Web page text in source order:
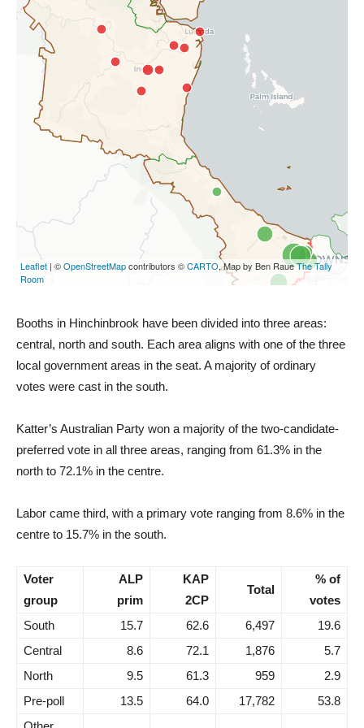
Booths in Hinchinbrook have been divided into three areas:
central, north and south. Each area aligns with one of the three
local government areas in the seat. A majority of ordinary
votes were cast in the south.
Katter’s Australian Party won a majority of the two-candidate-
preferred vote in all three areas, ranging from 61.3% in the
north to 72.1% in the centre.
Labor came third, with a primary vote ranging from 8.6% in the
centre to 15.7% in the south.
Voter
group
ALP
prim
KAP
2CP
Total
% of
votes
South
15.7 62.6 6,497
19.6
Central
8.6 72.1 1,876
5.7
North
9.5 61.3 959
2.9
Pre-poll
13.5 64.0 17,782
53.8